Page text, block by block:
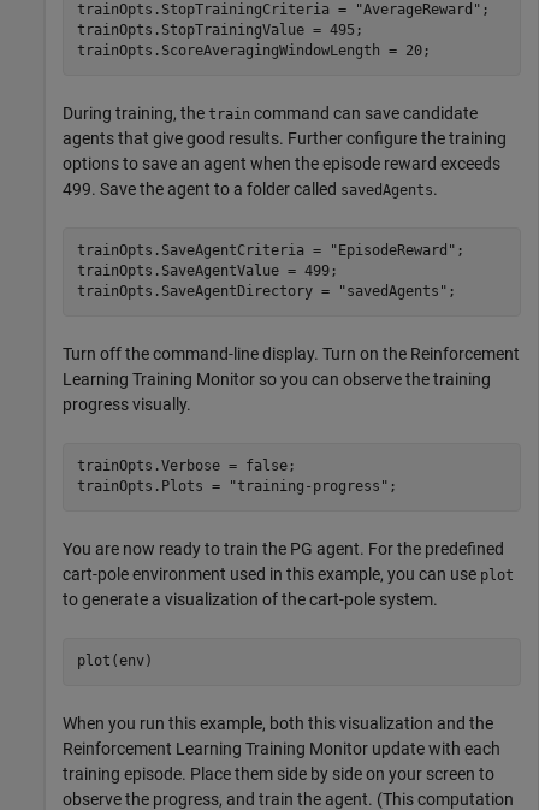
trainOpts.StopTrainingCriteria =
"AverageReward" ;
trainOpts.StopTrainingValue = 495;
trainOpts.ScoreAveragingWindowLength = 20;
During training, the train command can save candidate
agents that give good results. Further configure the training
options to save an agent when the episode reward exceeds
499. Save the agent to a folder called savedAgents.
trainOpts.SaveAgentCriteria = "EpisodeReward" ;
trainOpts.SaveAgentValue = 499;
trainOpts.SaveAgentDirectory =
"savedAgents" ;
Turn off the command-line display. Turn on the Reinforcement
Learning Training Monitor so you can observe the training
progress visually.
trainOpts.Verbose = false;
trainOpts.Plots =
"training-progress" ;
You are now ready to train the PG agent. For the predefined
cart-pole environment used in this example, you can use plot
to generate a visualization of the cart-pole system.
plot(env)
When you run this example, both this visualization and the
Reinforcement Learning Training Monitor update with each
training episode. Place them side by side on your screen to
observe the progress, and train the agent. (This computation